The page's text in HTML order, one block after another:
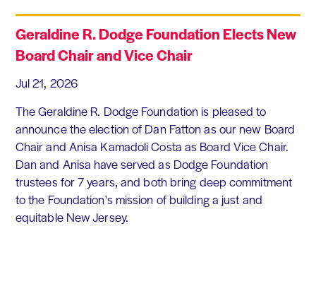
Geraldine R. Dodge Foundation Elects New
Board Chair and Vice Chair
Jul 21, 2026
The Geraldine R. Dodge Foundation is pleased to
announce the election of Dan Fatton as our new Board
Chair and Anisa Kamadoli Costa as Board Vice Chair.
Dan and Anisa have served as Dodge Foundation
trustees for 7 years, and both bring deep commitment
to the Foundation's mission of building a just and
equitable New Jersey.